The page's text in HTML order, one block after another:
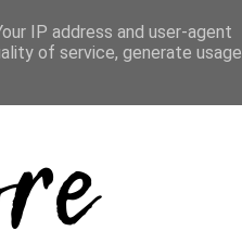
IP address and user-agent
of service, generate usage